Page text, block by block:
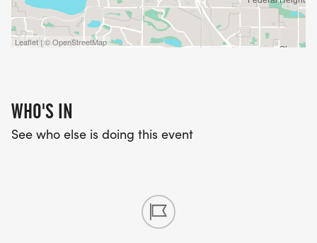
Leaflet | © OpenStreetMap
WHO'S IN
See who else is doing this event